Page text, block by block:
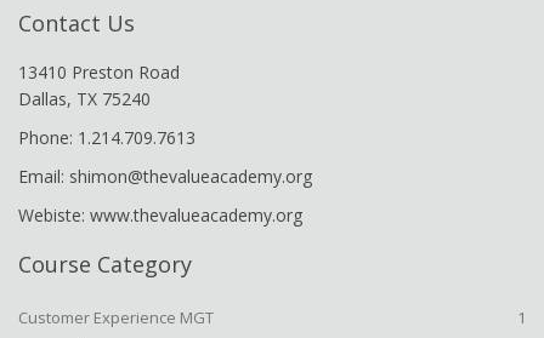
Contact Us
13410 Preston Road
Dallas, TX 75240
Phone: 1.214.709.7613
Email: shimon@thevalueacademy.org
Webiste: www.thevalueacademy.org
Course Category
Customer Experience MGT
1